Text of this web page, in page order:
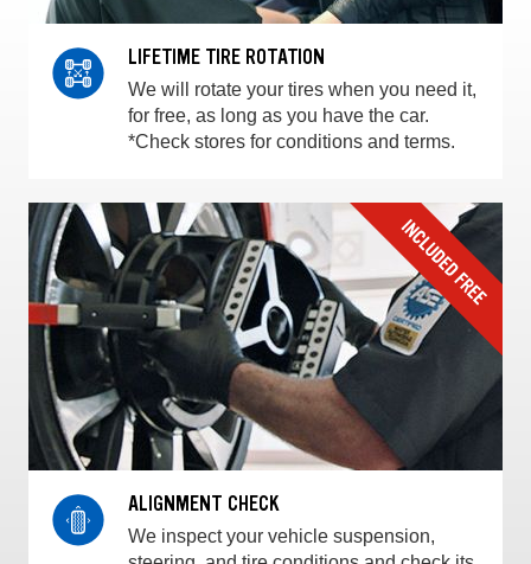
LIFETIME TIRE ROTATION
We will rotate your tires when you need it,
for free, as long as you have the car.
*Check stores for conditions and terms.
ALIGNMENT CHECK
We inspect your vehicle suspension,